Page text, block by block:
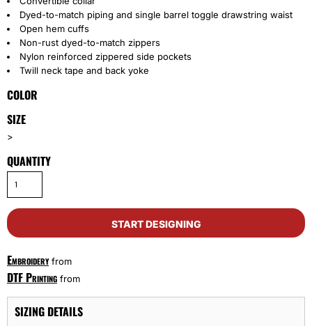
Dyed-to-match piping and single barrel toggle drawstring waist
Open hem cuffs
Non-rust dyed-to-match zippers
Nylon reinforced zippered side pockets
Twill neck tape and back yoke
COLOR
SIZE
>
QUANTITY
START DESIGNING
Embroideryfrom
DTF Printing from
SIZING DETAILS